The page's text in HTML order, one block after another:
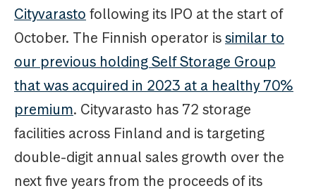
Cityvarasto following its IPO at the start of
October. The Finnish operator issimilar to
our previous holding Self Storage Group
that was acquired in 2023 at a healthy 70%
premium. Cityvarasto has 72 storage
facilities across Finland and is targeting
double-digit annual sales growth over the
next five years from the proceeds of its